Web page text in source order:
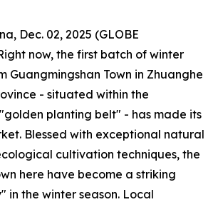
Dec. 02, 2025 (GLOBE
now, the first batch of winter
Guangmingshan Town in Zhuanghe
- situated within the
planting belt" - has made its
Blessed with exceptional natural
cultivation techniques, the
here have become a striking
in the winter season. Local